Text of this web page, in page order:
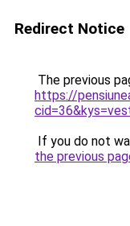
Redirect Notice
The previous
https://
If you do not
the previous